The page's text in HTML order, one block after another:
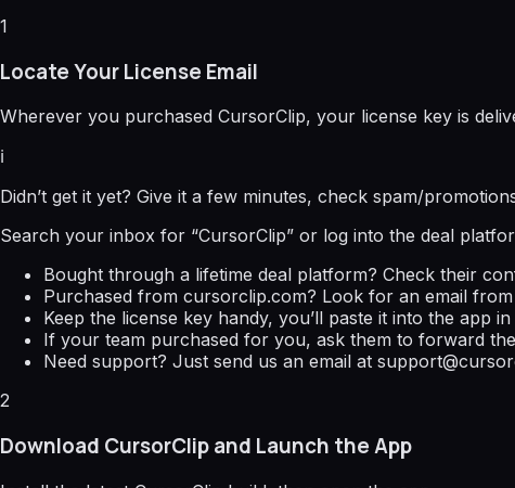
1
Locate Your License Email
Wherever you purchased CursorClip, your license key is
ℹ️
Didn’t get it yet? Give it a few minutes, check spam/
Search your inbox for “CursorClip” or log into the deal
Bought through a lifetime deal platform? Check their
Purchased from cursorclip.com? Look for an email from
Keep the license key handy, you’ll paste it into the app
If your team purchased for you, ask them to forward
Need support? Just send us an email at
2
Download CursorClip and Launch the App